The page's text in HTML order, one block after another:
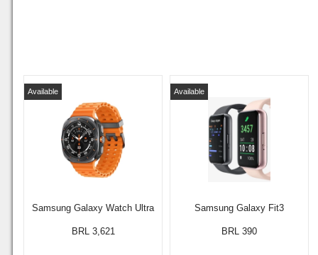
Samsung Galaxy Watch Ultra
Available
BRL 3,621
Samsung Galaxy Fit3
Available
BRL 390